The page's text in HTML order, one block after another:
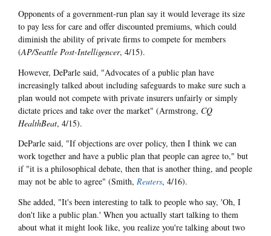
Opponents of a government-run plan say it would leverage its size
to pay less for care and offer discounted premiums, which could
diminish the ability of private firms to compete for members
(AP/Seattle Post-Intelligencer, 4/15).
However, DeParle said, "Advocates of a public plan have
increasingly talked about including safeguards to make sure such a
plan would not compete with private insurers unfairly or simply
dictate prices and take over the market" (Armstrong, CQ
HealthBeat, 4/15).
DeParle said, "If objections are over policy, then I think we can
work together and have a public plan that people can agree to," but
if "it is a philosophical debate, then that is another thing, and people
may not be able to agree" (Smith, Reuters, 4/16).
She added, "It's been interesting to talk to people who say, 'Oh, I
don't like a public plan.' When you actually start talking to them
about what it might look like, you realize you're talking about two